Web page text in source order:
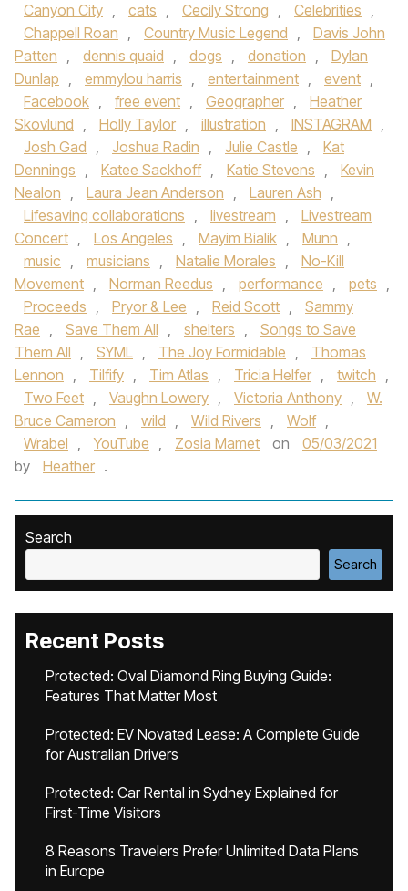
Canyon City , cats , Cecily Strong , Celebrities ,
Chappell Roan , Country Music Legend ,
Davis John
Patten , dennis quaid , dogs , donation ,
Dylan
Dunlap , emmylou harris , entertainment , event ,
Facebook , free event , Geographer ,
Heather
Skovlund , Holly Taylor , illustration , INSTAGRAM ,
Josh Gad , Joshua Radin , Julie Castle ,
Kat
Dennings , Katee Sackhoff , Katie Stevens ,
Kevin
Nealon , Laura Jean Anderson , Lauren Ash ,
Lifesaving collaborations , livestream ,
Livestream
Concert , Los Angeles , Mayim Bialik , Munn ,
music , musicians , Natalie Morales ,
No-Kill
Movement , Norman Reedus , performance , pets ,
Proceeds , Pryor & Lee , Reid Scott ,
Sammy
Rae , Save Them All , shelters ,
Songs to Save
Them All , SYML , The Joy Formidable ,
Thomas
Lennon , Tilfify , Tim Atlas , Tricia Helfer , twitch ,
Two Feet , Vaughn Lowery , Victoria Anthony ,
W.
Bruce Cameron , wild , Wild Rivers , Wolf ,
Wrabel , YouTube , Zosia Mamet on
05/03/2021
by
Heather .
Search
Search
Recent Posts
Protected: Oval Diamond Ring Buying Guide:
Features That Matter Most
Protected: EV Novated Lease: A Complete Guide
for Australian Drivers
Protected: Car Rental in Sydney Explained for
First-Time Visitors
8 Reasons Travelers Prefer Unlimited Data Plans
in Europe